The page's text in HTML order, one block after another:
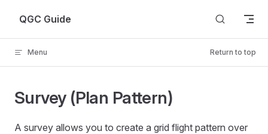
Skip to content
QGC Guide
Menu Return to top
Survey (Plan Pattern)
A survey allows you to create a grid flight pattern over